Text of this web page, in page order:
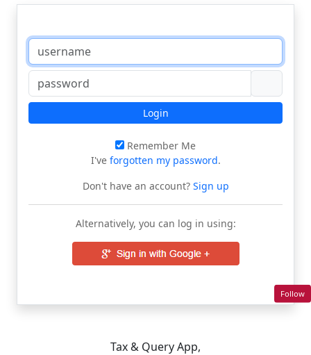
Login
Remember Me
I've forgotten my password.
Don't have an account?Sign up
Alternatively, you can log in using:
Tax & Query App,
Follow